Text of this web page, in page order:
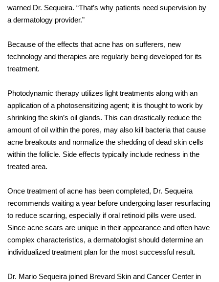
warned Dr. Sequeira. “That’s why patients need supervision by
a dermatology provider.”
Because of the effects that acne has on sufferers, new
technology and therapies are regularly being developed for its
treatment.
Photodynamic therapy utilizes light treatments along with an
application of a photosensitizing agent; it is thought to work by
shrinking the skin’s oil glands. This can drastically reduce the
amount of oil within the pores, may also kill bacteria that cause
acne breakouts and normalize the shedding of dead skin cells
within the follicle. Side effects typically include redness in the
treated area.
Once treatment of acne has been completed, Dr. Sequeira
recommends waiting a year before undergoing laser resurfacing
to reduce scarring, especially if oral retinoid pills were used.
Since acne scars are unique in their appearance and often have
complex characteristics, a dermatologist should determine an
individualized treatment plan for the most successful result.
Dr. Mario Sequeira joined Brevard Skin and Cancer Center in